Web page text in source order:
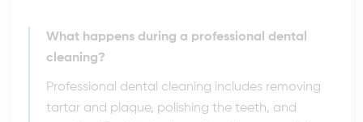
What happens during a professional dental
cleaning?
Professional dental cleaning includes removing
tartar and plaque, polishing the teeth, and